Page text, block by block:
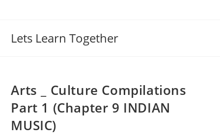
Lets Learn Together
Arts _ Culture Compilations
Part 1 (Chapter 9 INDIAN
MUSIC)